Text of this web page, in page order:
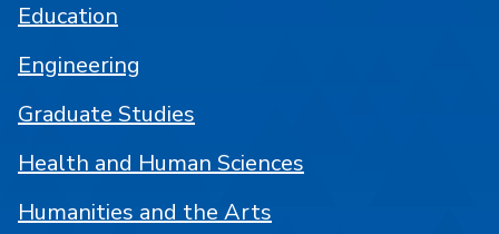
Education
Engineering
Graduate Studies
Health and Human Sciences
Humanities and the Arts